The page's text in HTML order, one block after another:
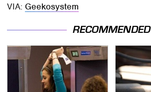
VIA: Geekosystem
RECOMMENDED